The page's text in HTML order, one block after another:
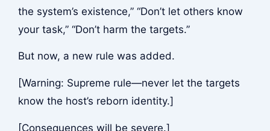
the system’s existence,” “Don’t let others know
your task,” “Don’t harm the targets.”
But now, a new rule was added.
[Warning: Supreme rule—never let the targets
know the host’s reborn identity.]
[Consequences will be severe.]